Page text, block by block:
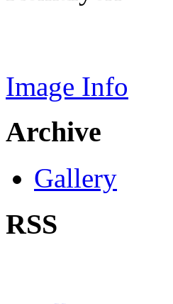
Image Info
Archive
Gallery
RSS